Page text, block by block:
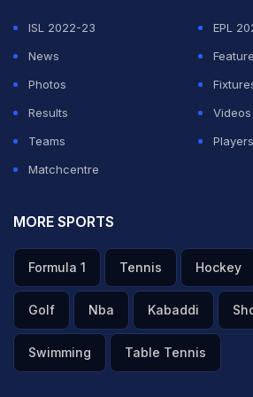
ISL 2022-23
EPL
News
Photos
Results
Videos
Teams
Players
Matchcentre
MORE SPORTS
Formula 1 Tennis Hockey
Golf Nba Kabaddi
Swimming Table Tennis